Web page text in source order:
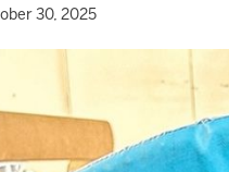
30, 2025